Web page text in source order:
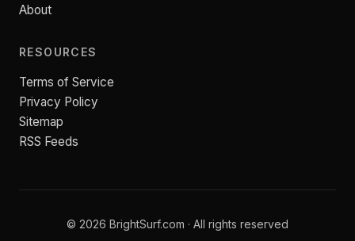
About
RESOURCES
Terms of Service
Privacy Policy
Sitemap
RSS Feeds
© 2026 BrightSurf.com · All rights reserved